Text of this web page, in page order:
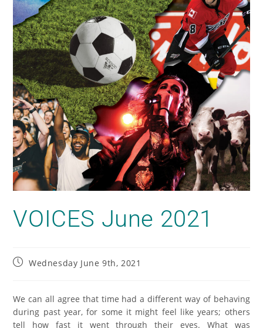
VOICES June 2021
Wednesday June 9th, 2021
We can all agree that time had a different way of behaving
during past year, for some it might feel like years; others
tell how fast it went through their eyes. What was